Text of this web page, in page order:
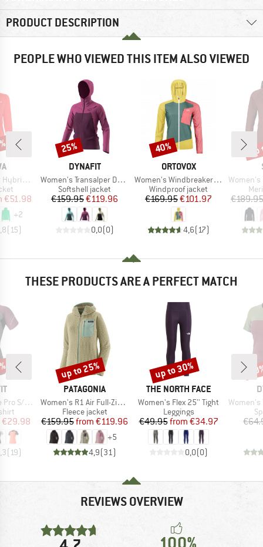
PRODUCT DESCRIPTION
PEOPLE WHO VIEWED THIS ITEM ALSO VIEWED
Hoody
Price
€51.98
+2
( 15)
BRAND
DYNAFIT
Item(s)
Women's Transalper DST Jacket
Product group
Softshell jacket
Price
€159.95Reduced Price
€119.96
0,0(0)
Discount
25%
BRAND
ORTOVOX
Item(s)
Women's Windbreaker Jacket
Product group
Windproof jacket
Price
€169.95Reduced Price
€101.97
4,6( 17)
Discount
40%
Item(s)
Women's
€189.95
THESE PRODUCTS ARE A PERFECT MATCH
S/S Tee
Price
€29.98
(19)
BRAND
PATAGONIA
Item(s)
Women's R1 Air Full-Zip Hoody
Product group
Fleece jacket
Price
€159.95 Reduced Price
from €119.96
+5
4,9(31 )
Discount
up to 25%
BRAND
THE NORTH FACE
Item(s)
Women's Flex 25'' Tight
Product group
Leggings
Price
€49.95 Reduced Price
from €34.97
0,0(0)
Discount
up to 30%
Item(s)
Women's
REVIEWS OVERVIEW